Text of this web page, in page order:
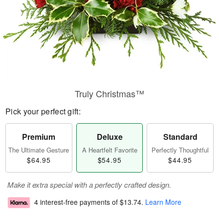
Truly Christmas™
Pick your perfect gift:
Premium
The Ultimate Gesture
$64.95
Deluxe
A Heartfelt Favorite
$54.95
Standard
Perfectly Thoughtful
$44.95
Make it extra special with a perfectly crafted design.
4 interest-free payments of $13.74. Learn More